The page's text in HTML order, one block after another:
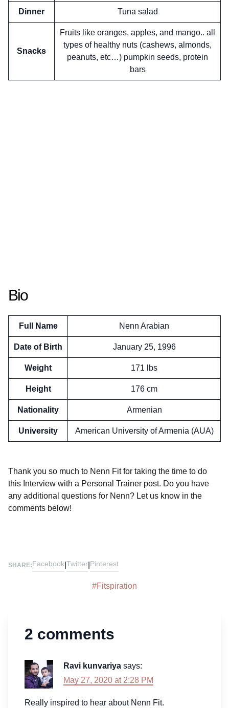
Dinner Tuna salad
Snacks
Fruits like oranges, apples, and mango.. all
types of healthy nuts (cashews, almonds,
peanuts, etc…) pumpkin seeds, protein
bars
Bio
Full Name Nenn Arabian
Date of Birth January 25, 1996
Weight 171 lbs
Height 176 cm
Nationality Armenian
University American University of Armenia (AUA)
Thank you so much to Nenn Fit for taking the time to do
this Interview with a Personal Trainer post. Do you have
any additional questions for Nenn? Let us know in the
comments below!
SHARE:Facebook Twitter Pinterest
#Fitspiration
2 comments
Ravi kunvariya says:
May 27, 2020 at 2:28 PM
Really inspired to hear about Nenn Fit.